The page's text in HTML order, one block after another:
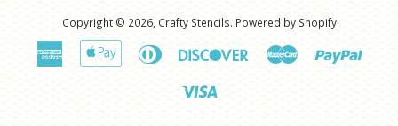
Copyright © 2026, Crafty Stencils. Powered by Shopify
American
Express
Apple
Pay
Diners
Discover Master Paypal